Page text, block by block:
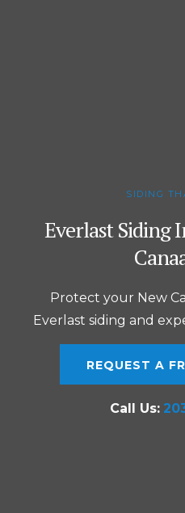
SIDING
Everlast Siding
Protect your New
Everlast siding and
REQUEST A
Call Us: